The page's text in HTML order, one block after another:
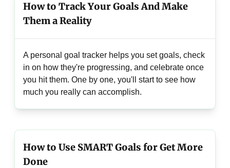
How to Track Your Goals And Make
Them a Reality
A personal goal tracker helps you set goals, check
in on how they're progressing, and celebrate once
you hit them. One by one, you'll start to see how
much you really can accomplish.
How to Use SMART Goals for Get More
Done